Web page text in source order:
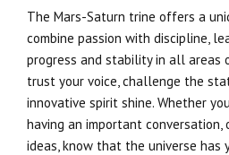
The Mars-Saturn trine offers a
combine passion with discipline,
progress and stability in all areas
trust your voice, challenge the
innovative spirit shine. Whether
having an important conversation,
ideas, know that the universe has